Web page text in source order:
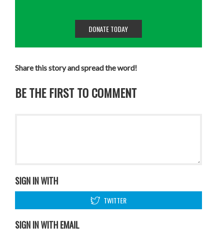
DONATE TODAY
Share this story and spread the word!
BE THE FIRST TO COMMENT
SIGN IN WITH
TWITTER
SIGN IN WITH EMAIL